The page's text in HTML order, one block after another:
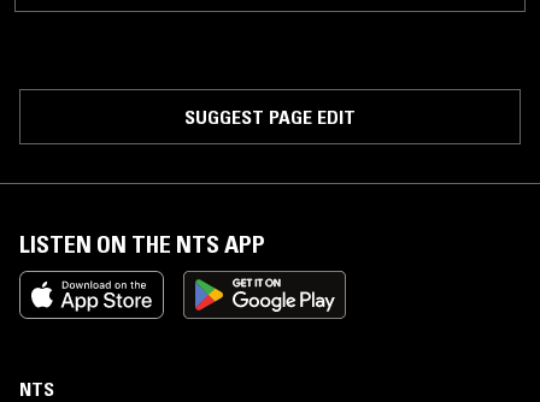
SUGGEST PAGE EDIT
LISTEN ON THE NTS APP
NTS